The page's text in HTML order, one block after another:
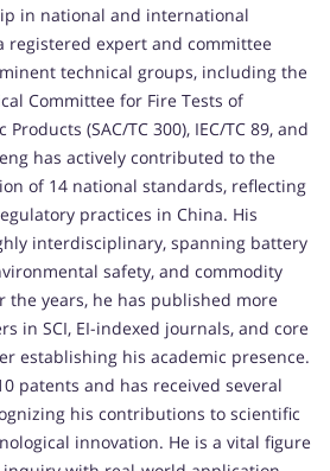
in national and international
registered expert and committee
technical groups, including the
Committee for Fire Tests of
(SAC/TC 300), IEC/TC 89, and
has actively contributed to the
of 14 national standards, reflecting
practices in China. His
interdisciplinary, spanning battery
safety, and commodity
the years, he has published more
in SCI, EI-indexed journals, and core
establishing his academic presence.
patents and has received several
his contributions to scientific
innovation. He is a vital figure